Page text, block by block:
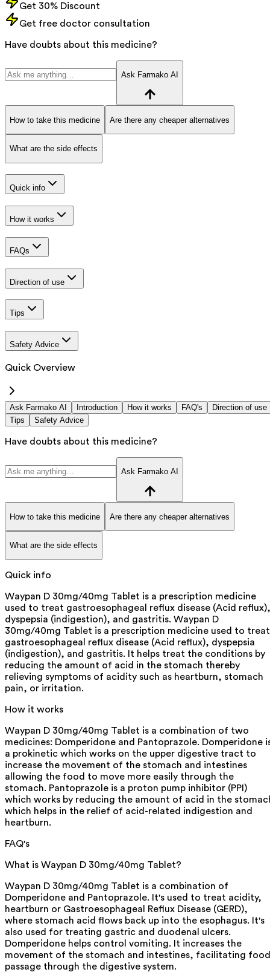
Get 30% Discount
Get free doctor consultation
Have doubts about this medicine?
Ask Farmako AI
How to take this medicine Are there any cheaper alternatives
What are the side effects
Quick info
How it works
FAQs
Direction of use
Tips
Safety Advice
Quick Overview
Ask Farmako AI Introduction How it works FAQ's
Direction of use
Tips
Safety Advice
Have doubts about this medicine?
Ask Farmako AI
How to take this medicine Are there any cheaper alternatives
What are the side effects
Quick info
Waypan D 30mg/40mg Tablet is a prescription medicine
used to treat gastroesophageal reflux disease (Acid reflux),
dyspepsia (indigestion), and gastritis. Waypan D
30mg/40mg Tablet is a prescription medicine used to treat
gastroesophageal reflux disease (Acid reflux), dyspepsia
(indigestion), and gastritis. It helps treat the conditions by
reducing the amount of acid in the stomach thereby
relieving symptoms of acidity such as heartburn, stomach
pain, or irritation.
How it works
Waypan D 30mg/40mg Tablet is a combination of two
medicines: Domperidone and Pantoprazole. Domperidone
a prokinetic which works on the upper digestive tract to
increase the movement of the stomach and intestines
allowing the food to move more easily through the
stomach. Pantoprazole is a proton pump inhibitor (PPI)
which works by reducing the amount of acid in the
which helps in the relief of acid-related indigestion and
heartburn.
FAQ's
What is Waypan D 30mg/40mg Tablet?
Waypan D 30mg/40mg Tablet is a combination of
Domperidone and Pantoprazole. It's used to treat acidity,
heartburn or Gastroesophageal Reflux Disease (GERD),
where stomach acid flows back up into the esophagus. It's
also used for treating gastric and duodenal ulcers.
Domperidone helps control vomiting. It increases the
movement of the stomach and intestines, facilitating food
passage through the digestive system.